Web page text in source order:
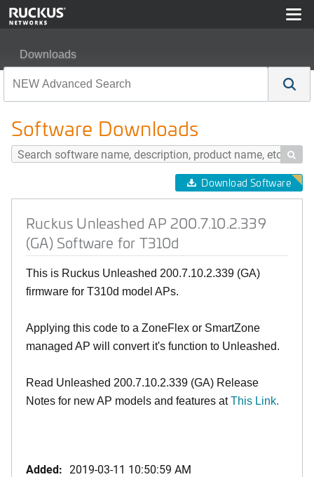
Downloads
Software Downloads

Download Software
Ruckus Unleashed AP 200.7.10.2.339
(GA) Software for T310d
This is Ruckus Unleashed 200.7.10.2.339 (GA)
firmware for T310d model APs.
Applying this code to a ZoneFlex or SmartZone
managed AP will convert it's function to Unleashed.
Read Unleashed 200.7.10.2.339 (GA) Release
Notes for new AP models and features atThis Link.
Added: 2019-03-11 10:50:59 AM